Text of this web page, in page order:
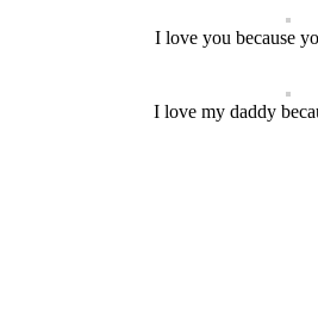
I love you because
I love my daddy